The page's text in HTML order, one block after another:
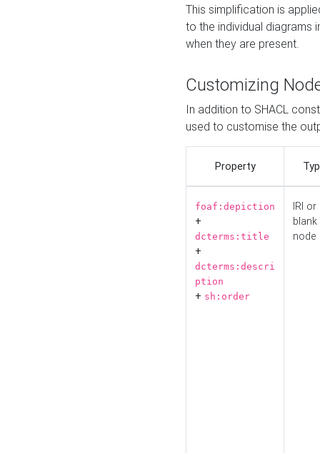
This simplification is
to the individual diagrams
when they are present.
Customizing
In addition to SHACL
used to customise the
Property
foaf:depiction
+
dcterms:title
+
dcterms:descri
ption
+ sh:order
IRI or
blank
node